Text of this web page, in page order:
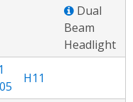
Dual
Beam
Headlight
H11